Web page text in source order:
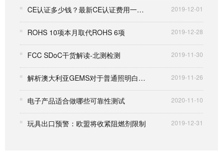
CE认证多少钱？最新CE认证费用一览表 2019-12-01
ROHS 10项本月取代ROHS 6项 2019-12-28
FCC SDoC干货解读-北测检测 2019-11-30
解析澳大利亚GEMS对于普通照明白炽灯的要求 2019-11-26
电子产品适合做哪些可靠性测试 2020-11-10
玩具出口预警：欧盟将收紧阻燃剂限制 2019-12-31